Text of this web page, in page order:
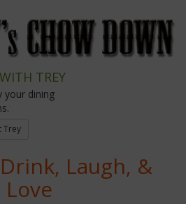
TREY
your dining
Trey
Laugh, &
Love